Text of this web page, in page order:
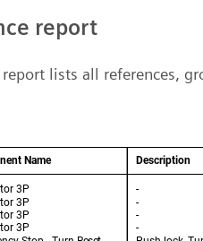
report
lists all references,